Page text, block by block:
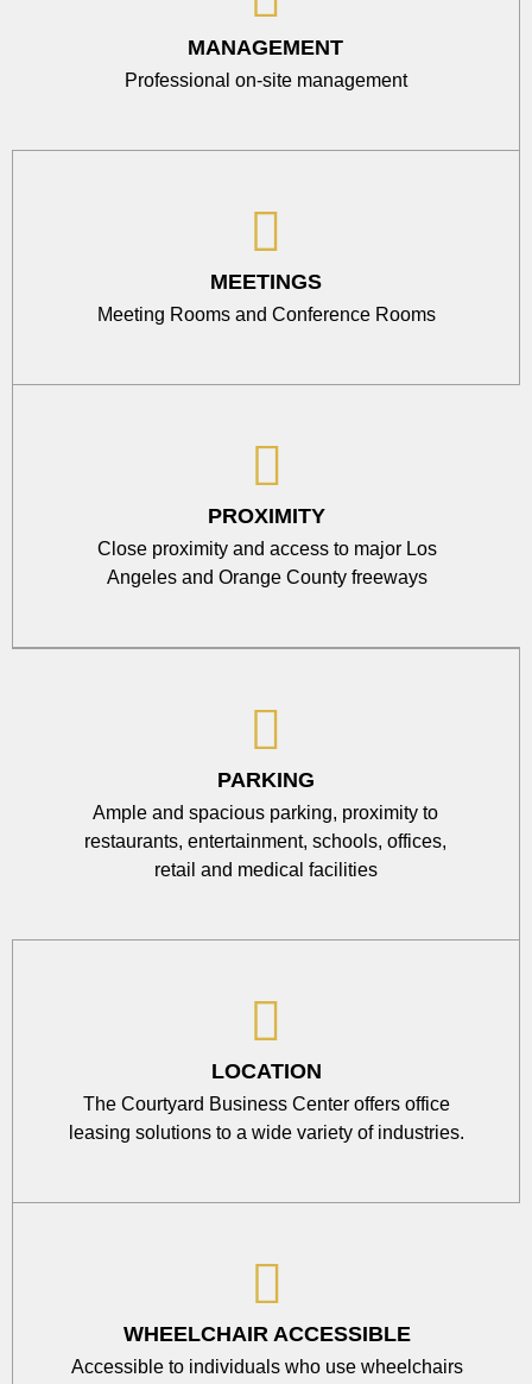
MANAGEMENT
Professional on-site management
MEETINGS
Meeting Rooms and Conference Rooms
PROXIMITY
Close proximity and access to major Los
Angeles and Orange County freeways
PARKING
Ample and spacious parking, proximity to
restaurants, entertainment, schools, offices,
retail and medical facilities
LOCATION
The Courtyard Business Center offers office
leasing solutions to a wide variety of industries.
WHEELCHAIR ACCESSIBLE
Accessible to individuals who use wheelchairs